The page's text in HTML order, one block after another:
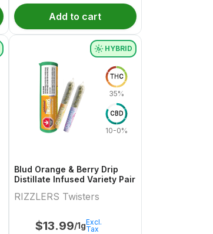
Add to cart
HYBRID
THC
35%
CBD
10-0%
Blud Orange & Berry Drip
Distillate Infused Variety Pair
RIZZLERS Twisters
$13.99/1gExcl.
Tax